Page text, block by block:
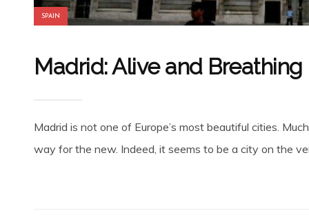
SPAIN
Madrid: Alive and
Madrid is not one of Europe’s most beautiful cities.
way for the new. Indeed, it seems to be a city on the